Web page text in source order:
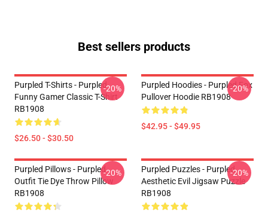
Best sellers products
Purpled T-Shirts - Purpled
Funny Gamer Classic T-Shirt
RB1908
$26.50 - $30.50
-20%
Purpled Hoodies - Purpled Fox
Pullover Hoodie RB1908
$42.95 - $49.95
-20%
Purpled Pillows - Purpled
Outfit Tie Dye Throw Pillow
RB1908
-20%
Purpled Puzzles - Purpled
Aesthetic Evil Jigsaw Puzzle
RB1908
-20%